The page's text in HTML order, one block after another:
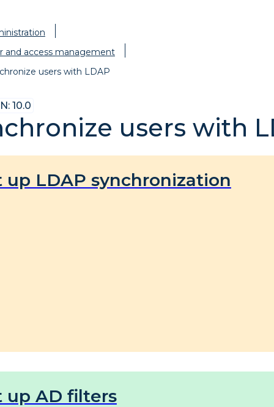
and access management
users with LDAP
10.0
users with
up LDAP synchronization
up AD filters